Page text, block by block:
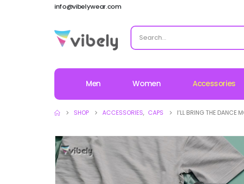
info@vibelywear.com
Men Women Accessories
SHOP ACCESSORIES, CAPS I’LL BRING THE DANCE